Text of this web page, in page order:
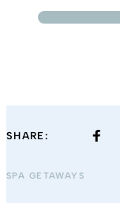
SHARE:
SPA GETAWAYS